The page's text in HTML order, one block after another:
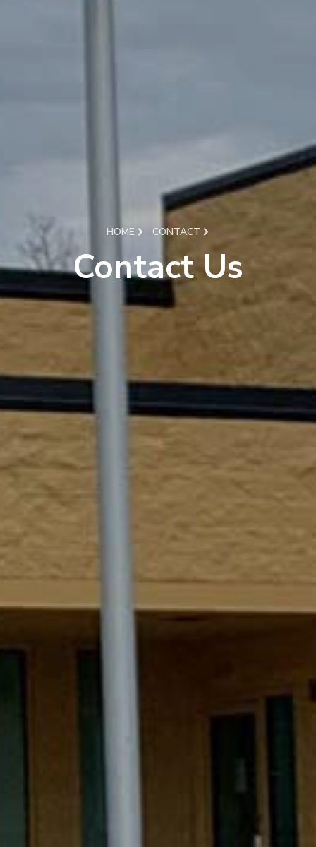
HOME CONTACT
Contact Us